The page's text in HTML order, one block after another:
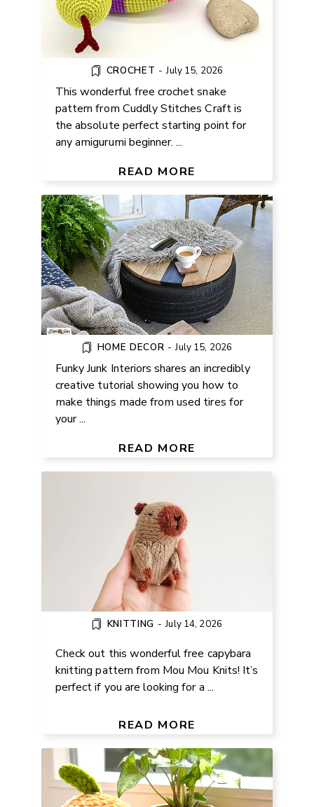
CROCHET - July 15, 2026
This wonderful free crochet snake
pattern from Cuddly Stitches Craft is
the absolute perfect starting point for
any amigurumi beginner. ...
READ MORE
HOW TO UPCYCLE OLD TIRES
HOME DECOR - July 15, 2026
Funky Junk Interiors shares an incredibly
creative tutorial showing you how to
make things made from used tires for
your ...
READ MORE
FREE CAPYBARA KNITTING
KNITTING - July 14, 2026
Check out this wonderful free capybara
knitting pattern from Mou Mou Knits! It’s
perfect if you are looking for a ...
READ MORE
FREE AMIGURUMI ORANGE